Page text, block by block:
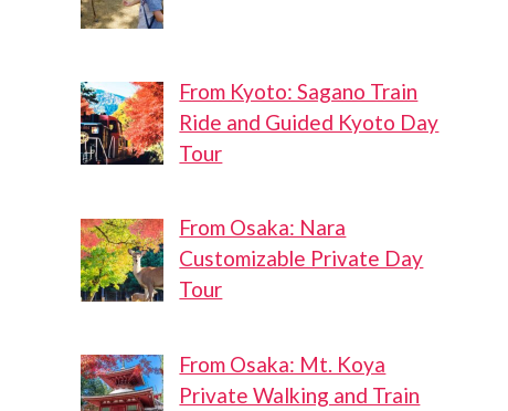
From Kyoto: Sagano Train
Ride and Guided Kyoto Day
Tour
From Osaka: Nara
Customizable Private Day
Tour
From Osaka: Mt. Koya
Private Walking and Train